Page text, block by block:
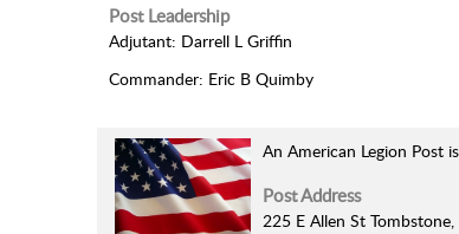
Post Leadership
Adjutant: Darrell L Griffin
Commander: Eric B Quimby
An American Legion Post
Post Address
225 E Allen St